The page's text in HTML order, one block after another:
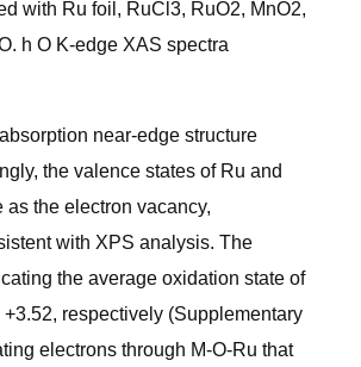
with Ru foil, RuCl3, RuO2, MnO2,
h O K-edge XAS spectra
near-edge structure
the valence states of Ru and
the electron vacancy,
with XPS analysis. The
the average oxidation state of
respectively (Supplementary
electrons through M-O-Ru that